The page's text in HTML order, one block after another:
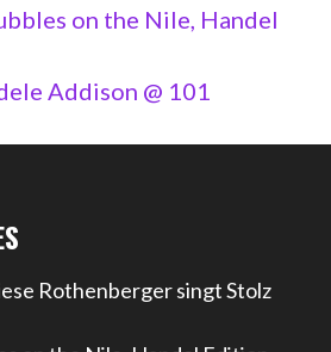
on the Nile, Handel
Addison @ 101
Rothenberger singt Stolz